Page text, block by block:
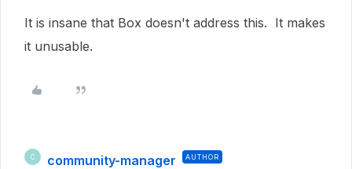
It is insane that Box doesn't address this. It makes
it unusable.
C community-manager AUTHOR